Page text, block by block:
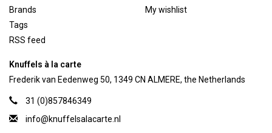
Brands
Tags
RSS feed
My wishlist
Knuffels à la carte
Frederik van Eedenweg 50, 1349 CN ALMERE, the Netherlands
31 (0)857846349
info@knuffelsalacarte.nl